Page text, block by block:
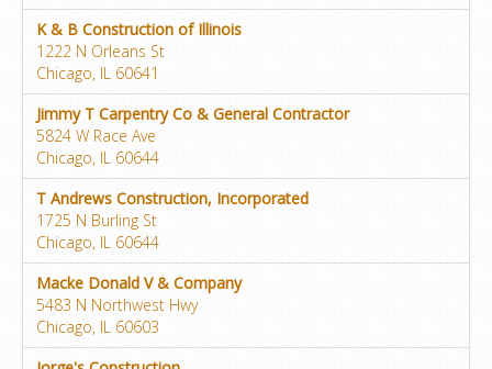
K & B Construction of Illinois
1222 N Orleans St
Chicago, IL 60641
Jimmy T Carpentry Co & General Contractor
5824 W Race Ave
Chicago, IL 60644
T Andrews Construction, Incorporated
1725 N Burling St
Chicago, IL 60644
Macke Donald V & Company
5483 N Northwest Hwy
Chicago, IL 60603